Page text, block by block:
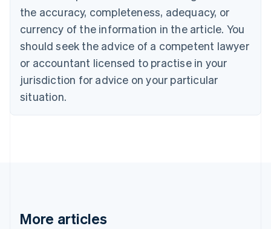
the accuracy, completeness, adequacy, or
currency of the information in the article. You
should seek the advice of a competent lawyer
or accountant licensed to practise in your
jurisdiction for advice on your particular
situation.
More articles
English Italiano
English
Czech Republic
Denmark
English
Estonia
Finland
Greece